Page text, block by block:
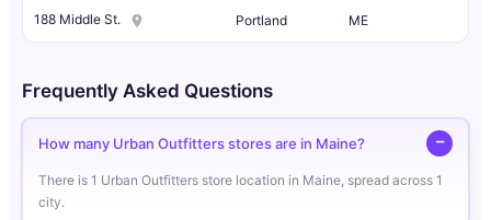
188 Middle St. Portland ME
Frequently Asked Questions
How many Urban Outfitters stores are in Maine?
There is 1 Urban Outfitters store location in Maine, spread across 1
city.